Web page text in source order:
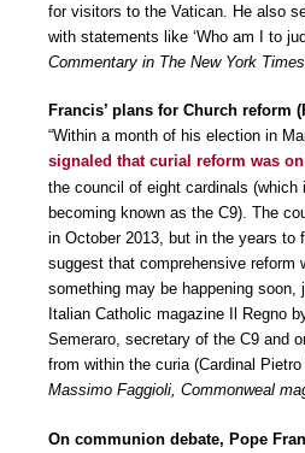
for visitors to the Vatican. He also
with statements like ‘Who am I to
Commentary in The New York Times
Francis’ plans for Church reform
“Within a month of his election in
signaled that curial reform was
the council of eight cardinals (which
becoming known as the C9). The
in October 2013, but in the years to
suggest that comprehensive
something may be happening soon,
Italian Catholic magazine Il Regno
Semeraro, secretary of the C9 and
from within the curia (Cardinal
Massimo Faggioli, Commonweal
On communion debate, Pope